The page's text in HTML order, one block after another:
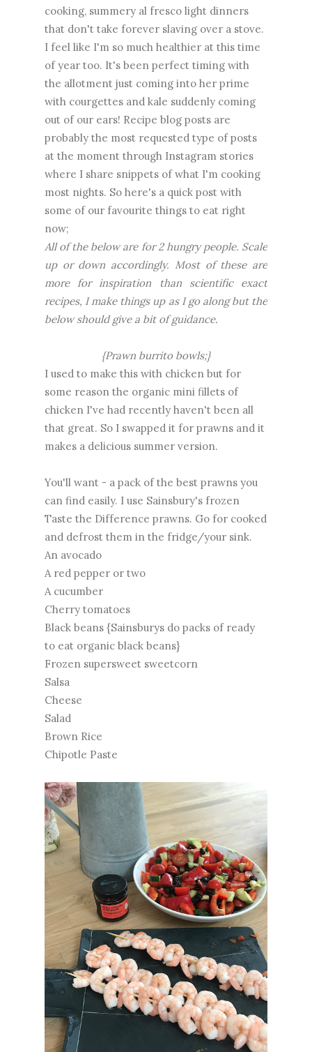
cooking, summery al fresco light dinners
that don't take forever slaving over a stove.
I feel like I'm so much healthier at this time
of year too. It's been perfect timing with
the allotment just coming into her prime
with courgettes and kale suddenly coming
out of our ears! Recipe blog posts are
probably the most requested type of posts
at the moment through Instagram stories
where I share snippets of what I'm cooking
most nights. So here's a quick post with
some of our favourite things to eat right
now;
All of the below are for 2 hungry people. Scale
up or down accordingly. Most of these are
more for inspiration than scientific exact
recipes, I make things up as I go along but the
below should give a bit of guidance.
{Prawn burrito bowls;}
I used to make this with chicken but for
some reason the organic mini fillets of
chicken I've had recently haven't been all
that great. So I swapped it for prawns and it
makes a delicious summer version.
You'll want - a pack of the best prawns you
can find easily. I use Sainsbury's frozen
Taste the Difference prawns. Go for cooked
and defrost them in the fridge/your sink.
An avocado
A red pepper or two
A cucumber
Cherry tomatoes
Black beans {Sainsburys do packs of ready
to eat organic black beans}
Frozen supersweet sweetcorn
Salsa
Cheese
Salad
Brown Rice
Chipotle Paste